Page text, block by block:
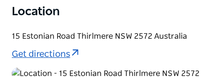
Location
15 Estonian Road Thirlmere NSW 2572 Australia
Get directions